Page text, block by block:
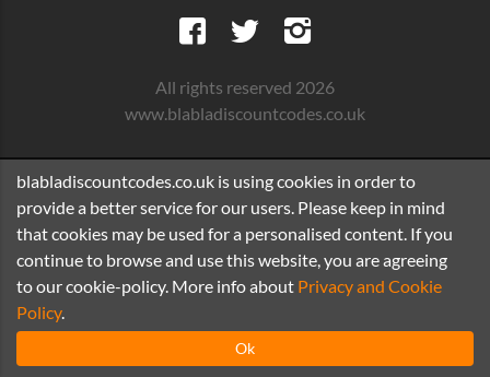
All rights reserved 2026
www.blabladiscountcodes.co.uk
blabladiscountcodes.co.uk is using cookies in order to
provide a better service for our users. Please keep in mind
that cookies may be used for a personalised content. If you
continue to browse and use this website, you are agreeing
to our cookie-policy. More info about Privacy and Cookie
Policy.
Ok